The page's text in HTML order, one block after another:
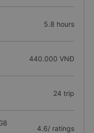
5.8 hours
440.000 VNĐ
24 trip
4.6/ ratings